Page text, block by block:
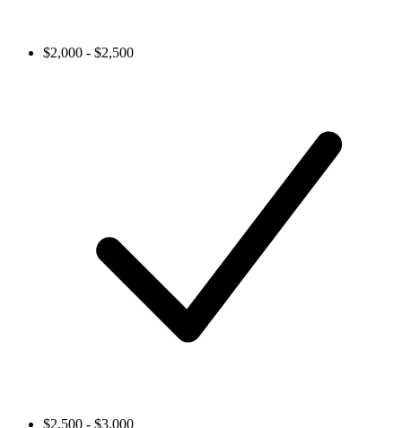
$2,000 - $2,500
$2,500 - $3,000